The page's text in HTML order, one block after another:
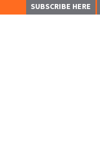
SUBSCRIBE HERE